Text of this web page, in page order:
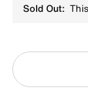
Sold Out: